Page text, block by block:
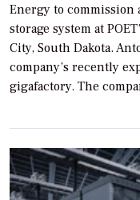
Energy to
storage system at
City, South Dakota.
company’s recently
gigafactory. The